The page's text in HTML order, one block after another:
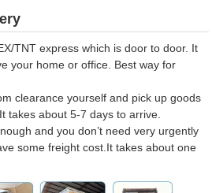
TNT express which is door to door. It
your home or office. Best way for
clearance yourself and pick up goods
takes about 5-7 days to arrive.
and you don’t need very urgently
some freight cost.It takes about one